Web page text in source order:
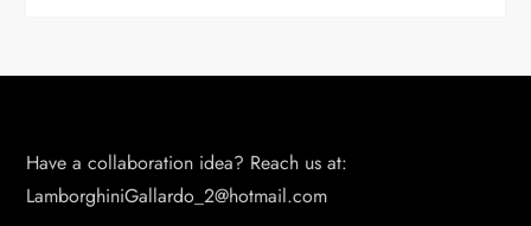
Have a collaboration idea? Reach us at:
LamborghiniGallardo_2@hotmail.com